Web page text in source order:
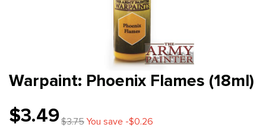
Warpaint: Phoenix Flames (18ml)
$3.49$3.75You save -$0.26